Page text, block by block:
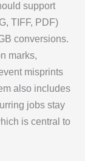
support
TIFF, PDF)
conversions.
marks,
misprints
also includes
jobs stay
is central to